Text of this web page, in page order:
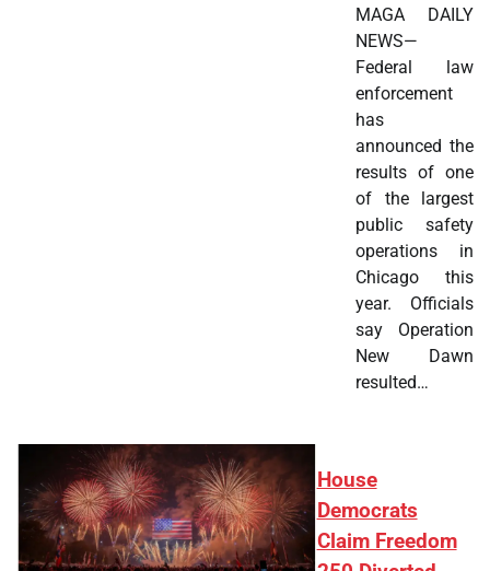
MAGA DAILY
NEWS—
Federal law
enforcement
has
announced the
results of one
of the largest
public safety
operations in
Chicago this
year. Officials
say Operation
New Dawn
resulted…
House
Democrats
Claim Freedom